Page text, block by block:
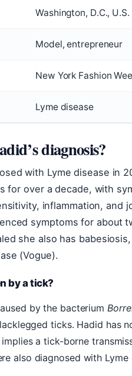
Washington, D.C., U.S.
Model, entrepreneur
New York Fashion
Lyme disease
diagnosis?
with Lyme disease in
for over a decade, with
inflammation, and
symptoms for about
she also has
(Vogue).
by a tick?
by the bacterium
ticks. Hadid has
a tick-borne
also diagnosed with Lyme